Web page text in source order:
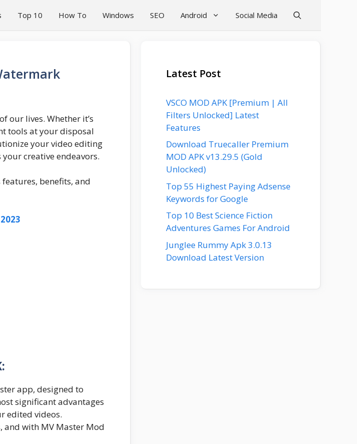
Top 10 How To Windows SEO Android Social Media
our lives. Whether it’s
tools at your disposal
your video editing
creative endeavors.
benefits, and
app, designed to
significant advantages
edited videos.
and with MV Master Mod
Latest Post
VSCO MOD APK [Premium | All
Filters Unlocked] Latest
Features
Download Truecaller Premium
MOD APK v13.29.5 (Gold
Unlocked)
Top 55 Highest Paying Adsense
Keywords for Google
Top 10 Best Science Fiction
Adventures Games For Android
Junglee Rummy Apk 3.0.13
Download Latest Version